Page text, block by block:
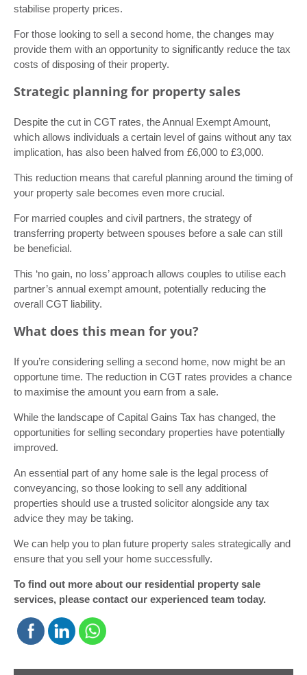
stabilise property prices.
For those looking to sell a second home, the changes may
provide them with an opportunity to significantly reduce the tax
costs of disposing of their property.
Strategic planning for property sales
Despite the cut in CGT rates, the Annual Exempt Amount,
which allows individuals a certain level of gains without any tax
implication, has also been halved from £6,000 to £3,000.
This reduction means that careful planning around the timing of
your property sale becomes even more crucial.
For married couples and civil partners, the strategy of
transferring property between spouses before a sale can still
be beneficial.
This ‘no gain, no loss’ approach allows couples to utilise each
partner’s annual exempt amount, potentially reducing the
overall CGT liability.
What does this mean for you?
If you’re considering selling a second home, now might be an
opportune time. The reduction in CGT rates provides a chance
to maximise the amount you earn from a sale.
While the landscape of Capital Gains Tax has changed, the
opportunities for selling secondary properties have potentially
improved.
An essential part of any home sale is the legal process of
conveyancing, so those looking to sell any additional
properties should use a trusted solicitor alongside any tax
advice they may be taking.
We can help you to plan future property sales strategically and
ensure that you sell your home successfully.
To find out more about our residential property sale
services, please contact our experienced team today.